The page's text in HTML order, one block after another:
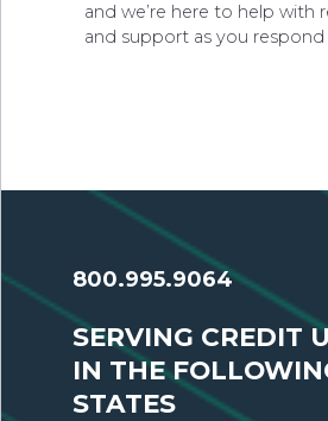
and we’re here to help with
and support as you respond
800.995.9064
SERVING CREDIT
IN THE
STATES